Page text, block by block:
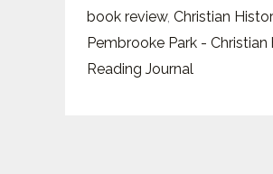
a
Heroine
Ready
book review, Christian
Pembrooke Park -
Reading Journal